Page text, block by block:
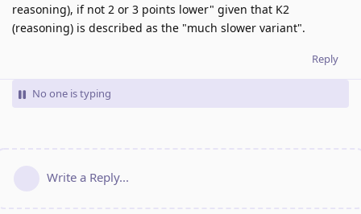
reasoning), if not 2 or 3 points lower" given that K2
(reasoning) is described as the "much slower variant".
Reply
No one is typing
Write a Reply...